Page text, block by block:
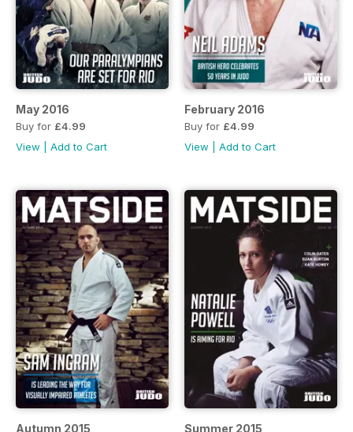
May 2016
Buy for £4.99
View
Add to Cart
February 2016
Buy for £4.99
View
Add to Cart
Autumn 2015 Summer 2015